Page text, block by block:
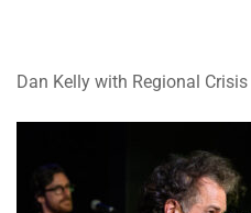
Dan Kelly with Regional Crisis